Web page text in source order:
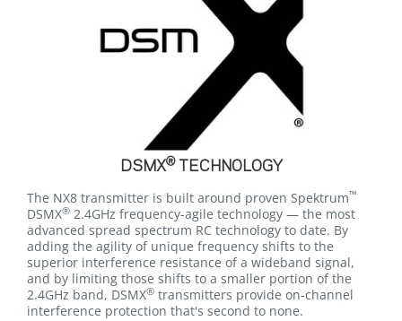
DSMX®TECHNOLOGY
The NX8 transmitter is built around proven Spektrum™
DSMX® 2.4GHz frequency-agile technology — the most
advanced spread spectrum RC technology to date. By
adding the agility of unique frequency shifts to the
superior interference resistance of a wideband signal,
and by limiting those shifts to a smaller portion of the
2.4GHz band, DSMX® transmitters provide on-channel
interference protection that's second to none.